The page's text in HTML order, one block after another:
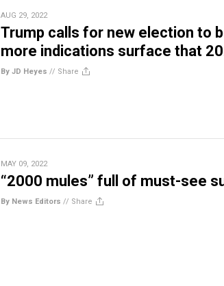
AUG 29, 2022
Trump calls for new election to
more indications surface that
By JD Heyes // Share
MAY 09, 2022
“2000 mules” full of must-see
By News Editors // Share